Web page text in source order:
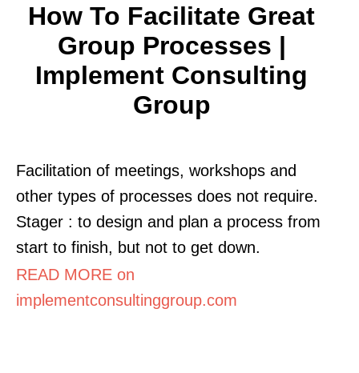
How To Facilitate Great
Group Processes |
Implement Consulting
Group
Facilitation of meetings, workshops and
other types of processes does not require.
Stager : to design and plan a process from
start to finish, but not to get down.
READ MORE on
implementconsultinggroup.com